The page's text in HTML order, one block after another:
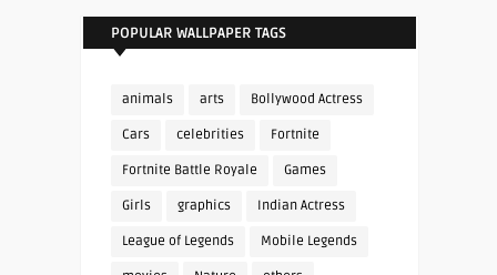
POPULAR WALLPAPER TAGS
animals arts Bollywood Actress
Cars celebrities Fortnite
Fortnite Battle Royale Games
Girls graphics Indian Actress
League of Legends Mobile Legends